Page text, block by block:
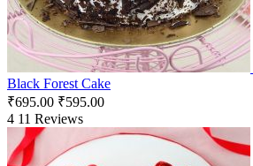
Black Forest Cake
₹695.00 ₹595.00
4 11 Reviews